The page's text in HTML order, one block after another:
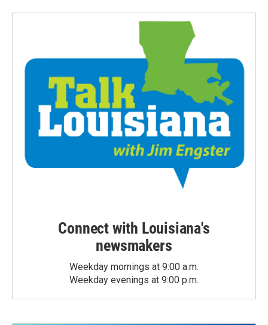
Connect with Louisiana's
newsmakers
Weekday mornings at 9:00 a.m.
Weekday evenings at 9:00 p.m.